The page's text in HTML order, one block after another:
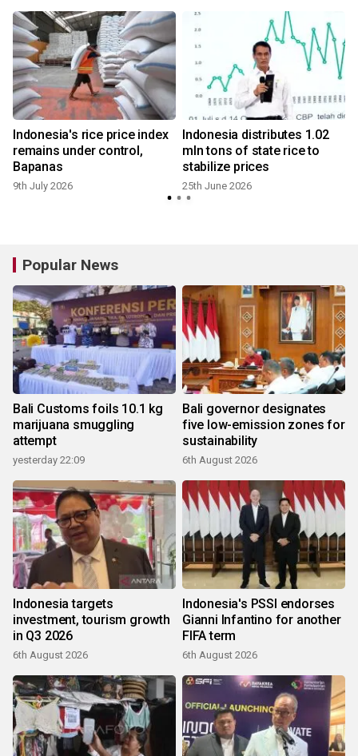
Indonesia's rice price index
remains under control,
Bapanas
9th July 2026
Indonesia distributes 1.02
mln tons of state rice to
stabilize prices
25th June 2026
Popular News
Bali Customs foils 10.1 kg
marijuana smuggling
attempt
yesterday 22:09
Bali governor designates
five low-emission zones for
sustainability
6th August 2026
Indonesia targets
investment, tourism growth
in Q3 2026
6th August 2026
Indonesia's PSSI endorses
Gianni Infantino for another
FIFA term
6th August 2026